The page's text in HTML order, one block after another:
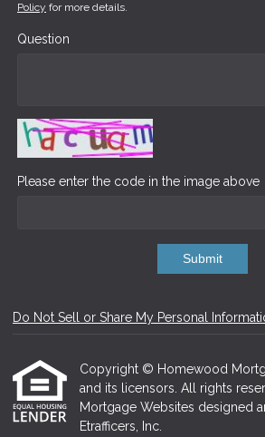
Policy for more details.
Question
Please enter the code in the image above
Submit
Do Not Sell or Share My Personal
Copyright © Homewood
and its licensors. All rights
Mortgage Websites designed
Etrafficers, Inc.